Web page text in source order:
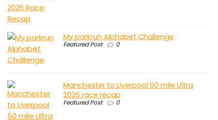
My parkrun Alphabet Challenge
Featured Post 0
Manchester to Liverpool 50 mile Ultra
2026 race recap
Featured Post 0